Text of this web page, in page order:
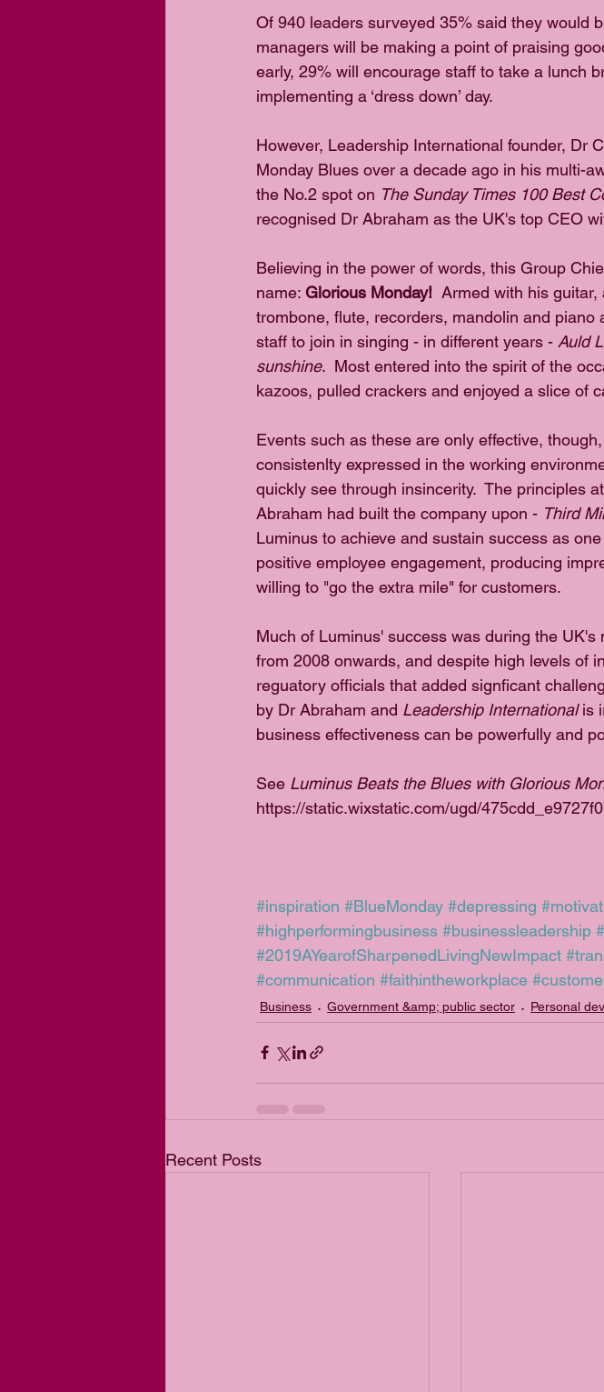
Of 940 leaders surveyed 35% said they would
managers will be making a point of praising
early, 29% will encourage staff to take a lunch
implementing a ‘dress down’ day.
However, Leadership International founder, Dr
Monday Blues over a decade ago in his multi-
the No.2 spot on The Sunday Times 100 Best
recognised Dr Abraham as the UK's top CEO
Believing in the power of words, this Group
name: Glorious Monday!
Armed with his
trombone, flute, recorders, mandolin and
staff to join in singing - in different years - Auld
sunshine.  Most entered into the spirit of the
kazoos, pulled crackers and enjoyed a slice of
Events such as these are only effective,
consistenlty expressed in the working
quickly see through insincerity.  The principles
Abraham had built the company upon - Third
Luminus to achieve and sustain success as
positive employee engagement, producing
willing to "go the extra mile" for customers.
Much of Luminus' success was during the
from 2008 onwards, and despite high levels of
reguatory officials that added signficant
by Dr Abraham and Leadership International is
business effectiveness can be powerfully and
See Luminus Beats the Blues with Glorious
https://static.wixstatic.com/ugd/
#inspiration #BlueMonday #depressing
#highperformingbusiness #businessleadership
#2019AYearofSharpenedLivingNewImpact
#communication #faithintheworkplace
Business Government &amp; public sector Personal
Recent Posts